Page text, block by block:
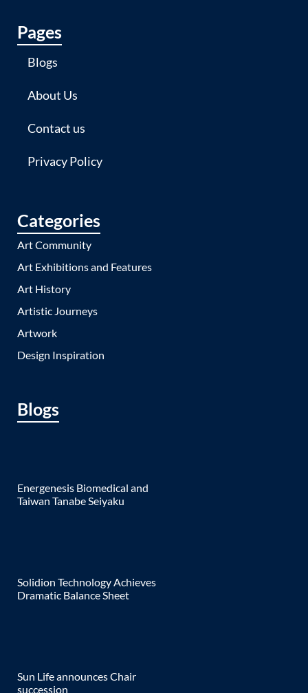
Pages
Blogs
About Us
Contact us
Privacy Policy
Categories
Art Community
Art Exhibitions and Features
Art History
Artistic Journeys
Artwork
Design Inspiration
Blogs
Energenesis Biomedical and
Taiwan Tanabe Seiyaku
Solidion Technology Achieves
Dramatic Balance Sheet
Sun Life announces Chair
succession